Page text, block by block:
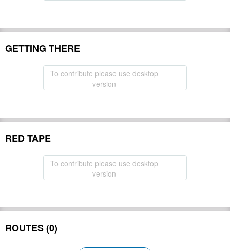
GETTING THERE
To contribute please use desktop
version
RED TAPE
To contribute please use desktop
version
ROUTES (0)